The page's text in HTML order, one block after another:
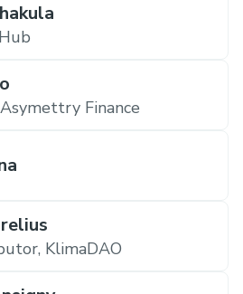
Finance
KlimaDAO